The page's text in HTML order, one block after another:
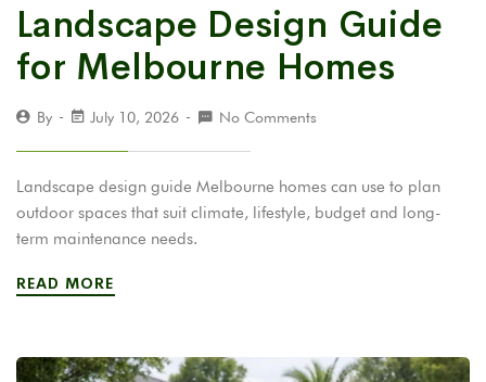
Landscape Design Guide
for Melbourne Homes
By July 10, 2026 No Comments
Landscape design guide Melbourne homes can use to plan
outdoor spaces that suit climate, lifestyle, budget and long-
term maintenance needs.
READ MORE